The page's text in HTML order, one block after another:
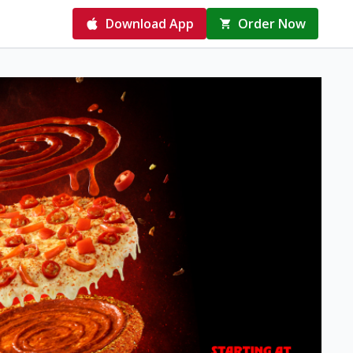
Download App Order Now